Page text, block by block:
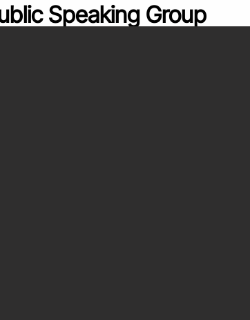
Speaking Group